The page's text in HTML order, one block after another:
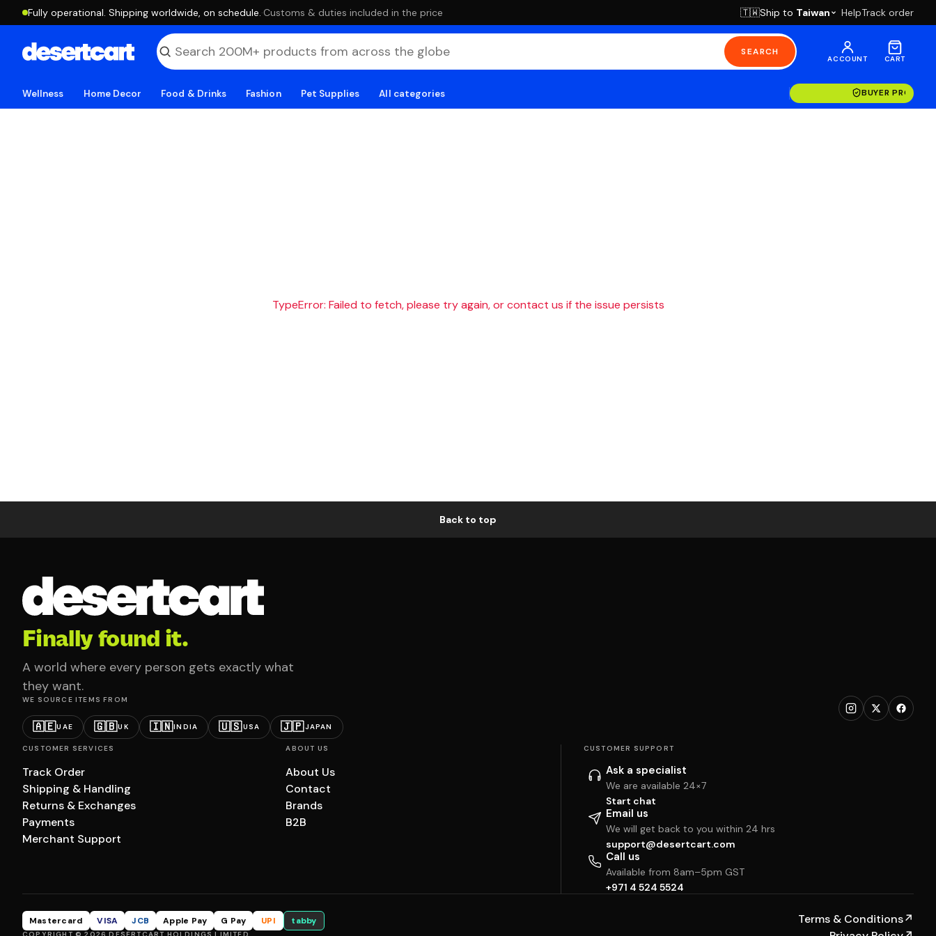
Fully operational. Shipping worldwide, on schedule. ·Customs & duties included in the price 🇹🇼Ship to Taiwan HelpTrack order
SEARCH
ACCOUNT CART
Wellness Home Decor Food & Drinks Fashion Pet Supplies All categories BUYER
TypeError: Failed to fetch, please try again, or contact us if the issue persists
Back to top
Finally found it.
A world where every person gets exactly what
they want.
WE SOURCE ITEMS FROM
🇦🇪UAE 🇬🇧UK 🇮🇳INDIA 🇺🇸USA 🇯🇵JAPAN
CUSTOMER SERVICES
Track Order
Shipping & Handling
Returns & Exchanges
Payments
Merchant Support
ABOUT US
About Us
Contact
Brands
B2B
CUSTOMER SUPPORT
Ask a specialist
We are available 24×7
Start chat
Email us
We will get back to you within 24 hrs
support@desertcart.com
Call us
Available from 8am–5pm GST
+971 4 524 5524
Mastercard VISA JCB Apple Pay G Pay UPI tabby Terms & Conditions↗